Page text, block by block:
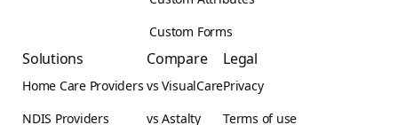
Custom Forms
Solutions
Home Care Providers
NDIS Providers
Compare
vs VisualCare
vs Astalty
Legal
Privacy
Terms of use